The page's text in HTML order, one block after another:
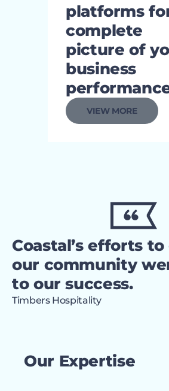
platforms
complete
picture of
business
VIEW MORE
Coastal’s efforts
our community
to our success.
Timbers Hospitality
Our Expertise